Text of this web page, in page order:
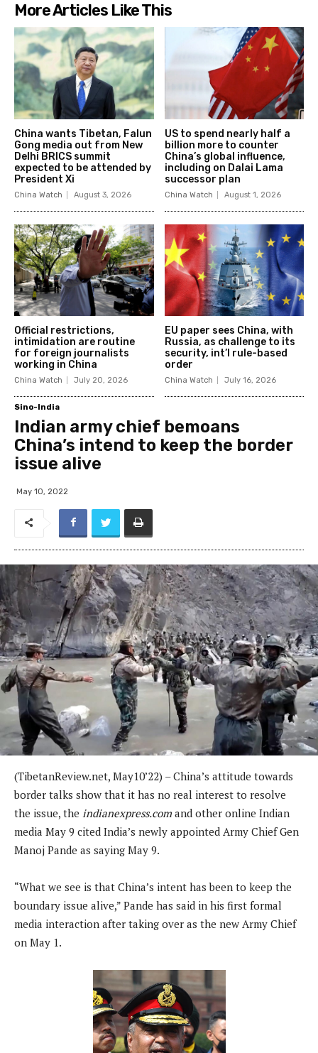
More Articles Like This
China wants Tibetan, Falun
Gong media out from New
Delhi BRICS summit
expected to be attended by
President Xi
China Watch August 3, 2026
US to spend nearly half a
billion more to counter
China’s global influence,
including on Dalai Lama
successor plan
China Watch August 1, 2026
Official restrictions,
intimidation are routine
for foreign journalists
working in China
China Watch July 20, 2026
EU paper sees China, with
Russia, as challenge to its
security, int’l rule-based
order
China Watch July 16, 2026